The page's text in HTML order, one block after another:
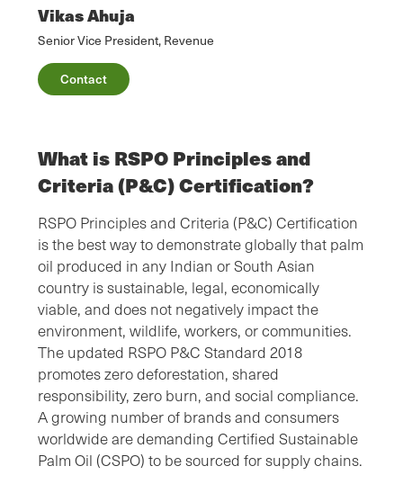
Vikas Ahuja
Senior Vice President, Revenue
Contact
What is RSPO Principles and
Criteria (P&C) Certification?
RSPO Principles and Criteria (P&C) Certification
is the best way to demonstrate globally that palm
oil produced in any Indian or South Asian
country is sustainable, legal, economically
viable, and does not negatively impact the
environment, wildlife, workers, or communities.
The updated RSPO P&C Standard 2018
promotes zero deforestation, shared
responsibility, zero burn, and social compliance.
A growing number of brands and consumers
worldwide are demanding Certified Sustainable
Palm Oil (CSPO) to be sourced for supply chains.